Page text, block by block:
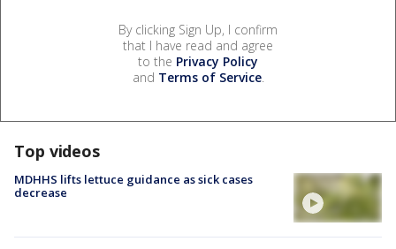
By clicking Sign Up, I confirm
that I have read and agree
to the Privacy Policy
and Terms of Service.
Top videos
MDHHS lifts lettuce guidance as sick cases
decrease